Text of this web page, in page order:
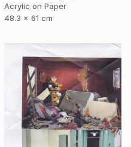
Acrylic on Paper
48.3 x 61 cm